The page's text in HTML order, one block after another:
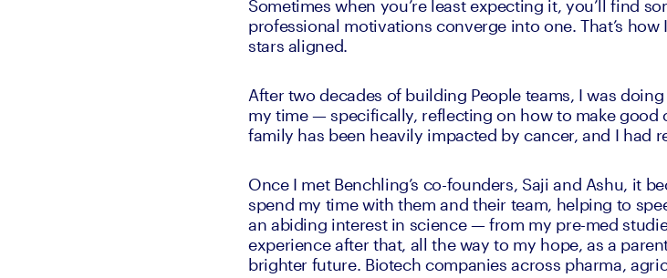
Sometimes when you’re least expecting it, you’ll find
professional motivations converge into one. That’s
stars aligned.
After two decades of building People teams, I was
my time — specifically, reflecting on how to make good
family has been heavily impacted by cancer, and I had
Once I met Benchling’s co-founders, Saji and Ashu, it
spend my time with them and their team, helping to
an abiding interest in science — from my pre-med
experience after that, all the way to my hope, as a
brighter future. Biotech companies across pharma,